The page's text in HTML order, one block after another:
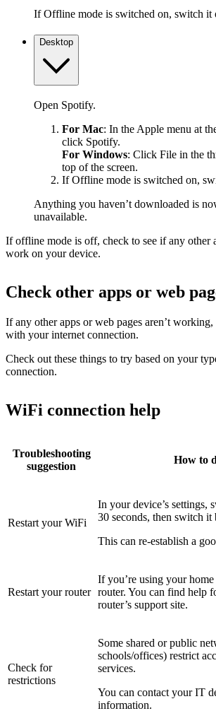
If Offline mode is switched on, switch it
Desktop
Open Spotify.
For Mac: In the Apple menu at
click Spotify.
For Windows: Click File in the
top of the screen.
If Offline mode is switched on,
Anything you haven’t downloaded is
unavailable.
If offline mode is off, check to see if any other
work on your device.
Check other apps or web
If any other apps or web pages aren’t
with your internet connection.
Check out these things to try based on your
connection.
WiFi connection help
Troubleshooting
suggestion
How to
Restart your WiFi
In your device’s settings,
30 seconds, then switch it
This can re-establish a
Restart your router
If you’re using your
router. You can find help
router’s support site.
Check for
restrictions
Some shared or public
schools/offices) restrict
services.
You can contact your IT
information.